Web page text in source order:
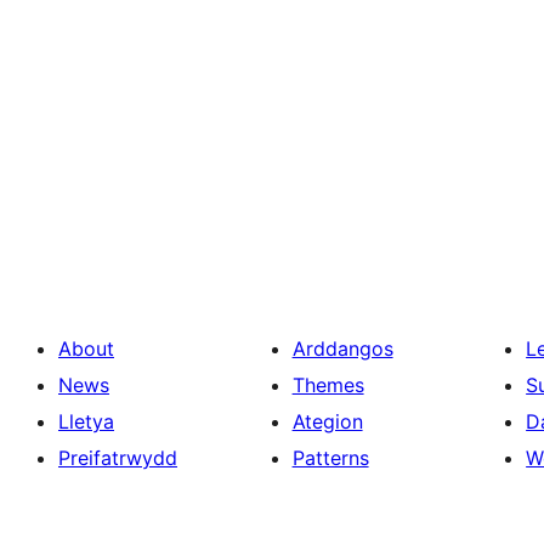
About
News
Lletya
Preifatrwydd
Arddangos
Themes
Ategion
Patterns